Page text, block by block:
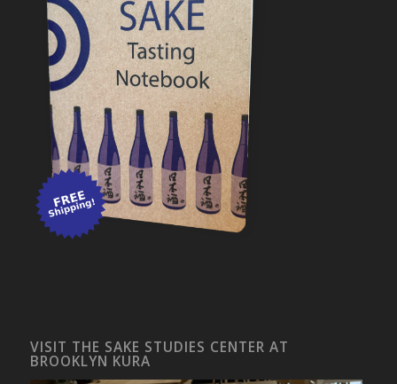
VISIT THE SAKE STUDIES CENTER AT
BROOKLYN KURA